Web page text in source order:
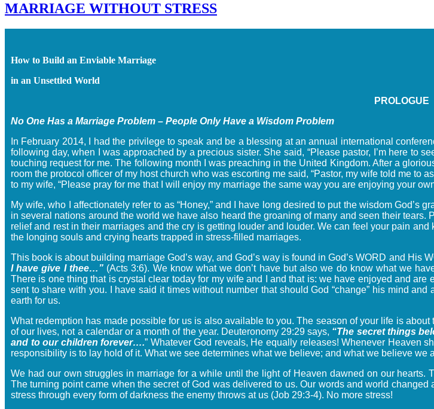
MARRIAGE WITHOUT STRESS
How to Build an Enviable Marriage
in an Unsettled World
PROLOGUE
No One Has a Marriage Problem – People Only Have a Wisdom Problem
In February 2014, I had the privilege to speak and be a blessing at an annual international
following day, when I was approached by a precious sister. She said, “Please pastor, I’m here to
touching request for me. The following month I was preaching in the United Kingdom. After a
room the protocol officer of my host church who was escorting me said, “Pastor, my wife told me to
to my wife, “Please pray for me that I will enjoy my marriage the same way you are enjoying your
My wife, who I affectionately refer to as “Honey,” and I have long desired to put the wisdom
in several nations around the world we have also heard the groaning of many and seen their
relief and rest in their marriages and the cry is getting louder and louder. We can feel your pain
the longing souls and crying hearts trapped in stress-filled marriages.
This book is about building marriage God’s way, and God’s way is found in God’s WORD and His
I have give I thee…”(Acts 3:6). We know what we don’t have but also we do know what we
There is one thing that is crystal clear today for my wife and I and that is: we have enjoyed and
sent to share with you. I have said it times without number that should God “change” his mind
earth for us.
What redemption has made possible for us is also available to you. The season of your life is
of our lives, not a calendar or a month of the year. Deuteronomy 29:29 says, “The secret things
and to our children forever….” Whatever God reveals, He equally releases! Whenever Heaven
responsibility is to lay hold of it. What we see determines what we believe; and what we believe we
We had our own struggles in marriage for a while until the light of Heaven dawned on our
The turning point came when the secret of God was delivered to us. Our words and world
stress through every form of darkness the enemy throws at us (Job 29:3-4). No more stress!